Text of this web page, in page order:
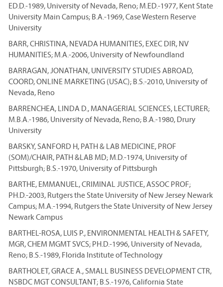
ED.D.-1989, University of Nevada, Reno; M.ED.-1977, Kent State
University Main Campus; B.A.-1969, Case Western Reserve
University
BARR, CHRISTINA, NEVADA HUMANITIES, EXEC DIR, NV
HUMANITIES; M.A.-2006, University of Newfoundland
BARRAGAN, JONATHAN, UNIVERSITY STUDIES ABROAD,
COORD, ONLINE MARKETING (USAC); B.S.-2010, University of
Nevada, Reno
BARRENCHEA, LINDA D., MANAGERIAL SCIENCES, LECTURER;
M.B.A.-1986, University of Nevada, Reno; B.A.-1980, Drury
University
BARSKY, SANFORD H, PATH & LAB MEDICINE, PROF
(SOM)/CHAIR, PATH &LAB MD; M.D.-1974, University of
Pittsburgh; B.S.-1970, University of Pittsburgh
BARTHE, EMMANUEL, CRIMINAL JUSTICE, ASSOC PROF;
PH.D.-2003, Rutgers the State University of New Jersey Newark
Campus; M.A.-1994, Rutgers the State University of New Jersey
Newark Campus
BARTHEL-ROSA, LUIS P., ENVIRONMENTAL HEALTH & SAFETY,
MGR, CHEM MGMT SVCS; PH.D.-1996, University of Nevada,
Reno; B.S.-1989, Florida Institute of Technology
BARTHOLET, GRACE A., SMALL BUSINESS DEVELOPMENT CTR,
NSBDC MGT CONSULTANT; B.S.-1976, California State